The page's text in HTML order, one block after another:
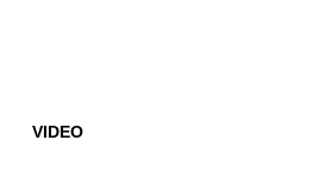
VIDEO